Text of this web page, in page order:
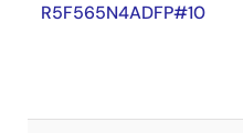
R5F565N4ADFP#10